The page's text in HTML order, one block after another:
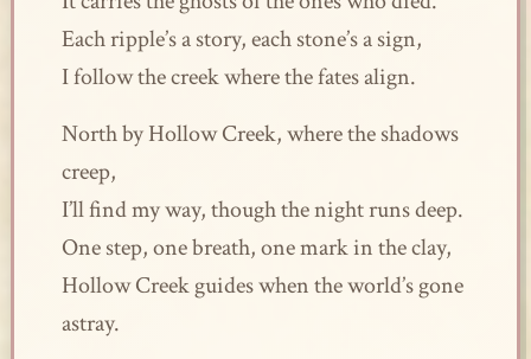
Each ripple’s a story, each stone’s a sign,
I follow the creek where the fates align.
North by Hollow Creek, where the shadows
creep,
I’ll find my way, though the night runs deep.
One step, one breath, one mark in the clay,
Hollow Creek guides when the world’s gone
astray.